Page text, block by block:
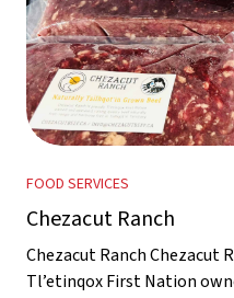
FOOD SERVICES
Chezacut Ranch
Chezacut Ranch Chezacut
Tl’etinqox First Nation